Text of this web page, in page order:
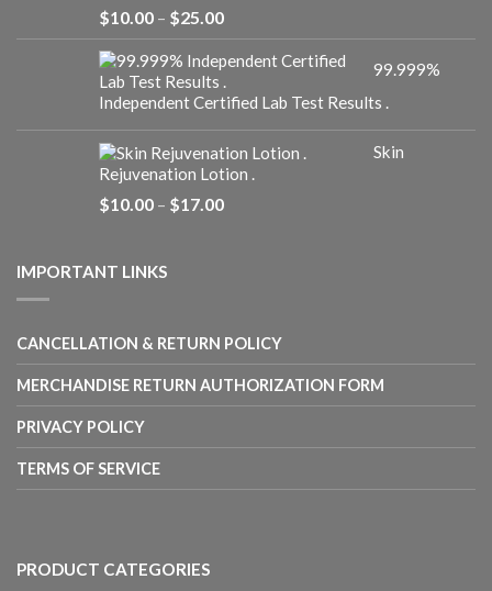
$10.00 – $25.00Price
$10.00
$25.00
99.999%
Independent Certified Lab Test Results .
Skin
Rejuvenation Lotion .
$10.00 – $17.00Price
IMPORTANT LINKS
CANCELLATION & RETURN POLICY
MERCHANDISE RETURN AUTHORIZATION FORM
PRIVACY POLICY
TERMS OF SERVICE
PRODUCT CATEGORIES